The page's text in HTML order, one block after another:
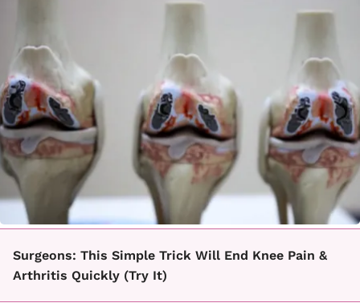
Surgeons: This Simple Trick Will End Knee Pain &
Arthritis Quickly (Try It)